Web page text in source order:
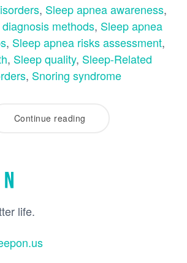
, Sleep apnea awareness,
methods, Sleep apnea
, Sleep apnea risks assessment,
, Sleep quality, Sleep-Related
, Snoring syndrome
Continue reading
life.